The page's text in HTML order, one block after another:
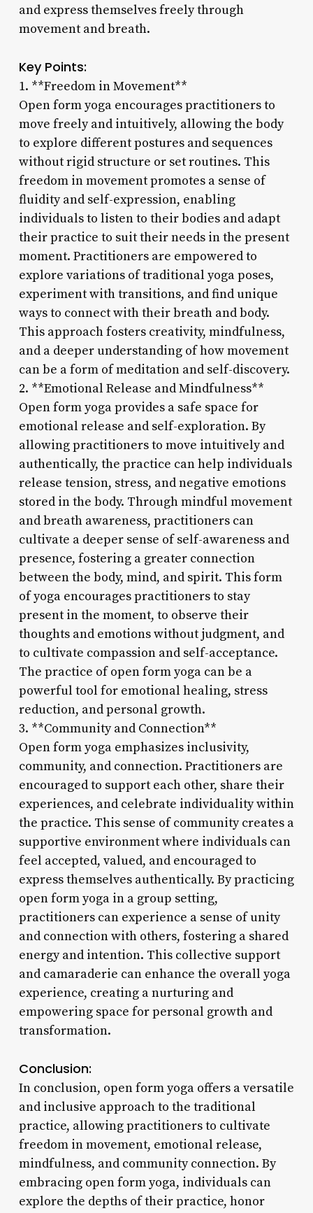
and express themselves freely through
movement and breath.
Key Points:
1. **Freedom in Movement**
Open form yoga encourages practitioners to
move freely and intuitively, allowing the body
to explore different postures and sequences
without rigid structure or set routines. This
freedom in movement promotes a sense of
fluidity and self-expression, enabling
individuals to listen to their bodies and adapt
their practice to suit their needs in the present
moment. Practitioners are empowered to
explore variations of traditional yoga poses,
experiment with transitions, and find unique
ways to connect with their breath and body.
This approach fosters creativity, mindfulness,
and a deeper understanding of how movement
can be a form of meditation and self-discovery.
2. **Emotional Release and Mindfulness**
Open form yoga provides a safe space for
emotional release and self-exploration. By
allowing practitioners to move intuitively and
authentically, the practice can help individuals
release tension, stress, and negative emotions
stored in the body. Through mindful movement
and breath awareness, practitioners can
cultivate a deeper sense of self-awareness and
presence, fostering a greater connection
between the body, mind, and spirit. This form
of yoga encourages practitioners to stay
present in the moment, to observe their
thoughts and emotions without judgment, and
to cultivate compassion and self-acceptance.
The practice of open form yoga can be a
powerful tool for emotional healing, stress
reduction, and personal growth.
3. **Community and Connection**
Open form yoga emphasizes inclusivity,
community, and connection. Practitioners are
encouraged to support each other, share their
experiences, and celebrate individuality within
the practice. This sense of community creates a
supportive environment where individuals can
feel accepted, valued, and encouraged to
express themselves authentically. By practicing
open form yoga in a group setting,
practitioners can experience a sense of unity
and connection with others, fostering a shared
energy and intention. This collective support
and camaraderie can enhance the overall yoga
experience, creating a nurturing and
empowering space for personal growth and
transformation.
Conclusion:
In conclusion, open form yoga offers a versatile
and inclusive approach to the traditional
practice, allowing practitioners to cultivate
freedom in movement, emotional release,
mindfulness, and community connection. By
embracing open form yoga, individuals can
explore the depths of their practice, honor